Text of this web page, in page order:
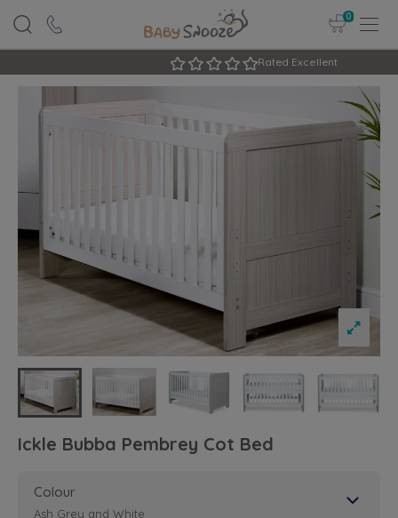
0
Rated Excellent
Ickle Bubba Pembrey Cot Bed
Colour
Ash Grey and White